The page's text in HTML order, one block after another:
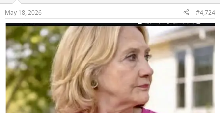
s
:
May 18, 2026 #4,724